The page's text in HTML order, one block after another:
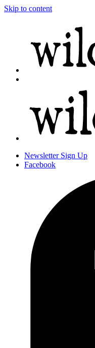
Skip to content
NewsletterSign Up
Facebook